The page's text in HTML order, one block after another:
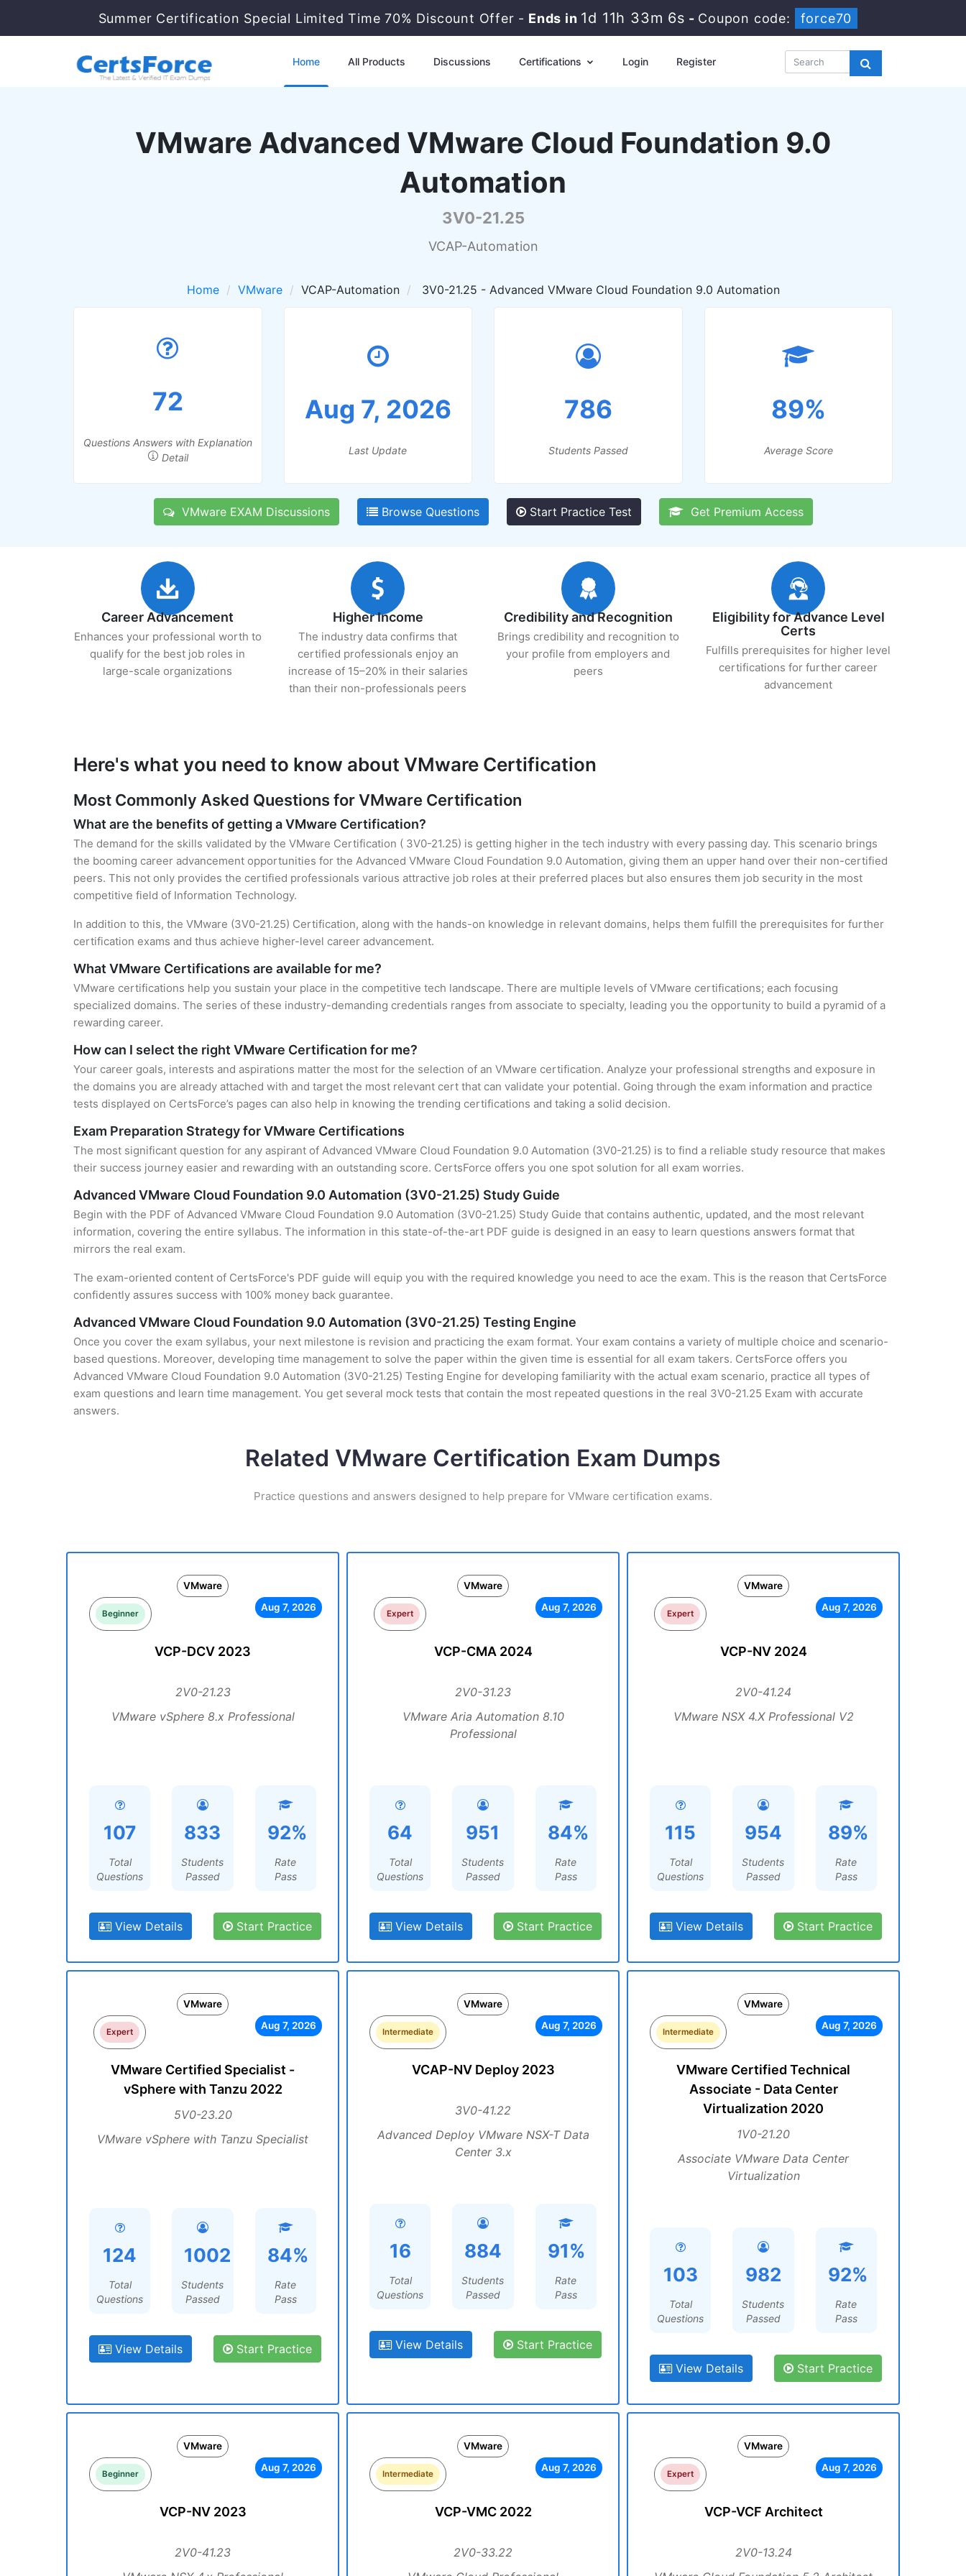
Summer Certification Special Limited Time 70% Discount Offer - Ends in 1d 11h 33m 5s - Coupon code: force70
Home All Products Discussions Certifications Login Register
VMware Advanced VMware Cloud Foundation 9.0
Automation
3V0-21.25
VCAP-Automation
Home VMware VCAP-Automation 3V0-21.25 - Advanced VMware Cloud Foundation 9.0 Automation
72
Questions Answers with Explanation
Detail
Aug 7, 2026
Last Update
786
Students Passed
89%
Average Score
VMware EXAM Discussions Browse Questions Start Practice Test Get Premium Access
Career Advancement
Enhances your professional worth to
qualify for the best job roles in
large-scale organizations
Higher Income
The industry data confirms that
certified professionals enjoy an
increase of 15–20% in their salaries
than their non-professionals peers
Credibility and Recognition
Brings credibility and recognition to
your profile from employers and
peers
Eligibility for Advance Level
Certs
Fulfills prerequisites for higher level
certifications for further career
advancement
Here's what you need to know about VMware Certification
Most Commonly Asked Questions for VMware Certification
What are the benefits of getting a VMware Certification?
The demand for the skills validated by the VMware Certification ( 3V0-21.25) is getting higher in the tech industry with every passing day. This scenario brings
the booming career advancement opportunities for the Advanced VMware Cloud Foundation 9.0 Automation, giving them an upper hand over their non-certified
peers. This not only provides the certified professionals various attractive job roles at their preferred places but also ensures them job security in the most
competitive field of Information Technology.
In addition to this, the VMware (3V0-21.25) Certification, along with the hands-on knowledge in relevant domains, helps them fulfill the prerequisites for further
certification exams and thus achieve higher-level career advancement.
What VMware Certifications are available for me?
VMware certifications help you sustain your place in the competitive tech landscape. There are multiple levels of VMware certifications; each focusing
specialized domains. The series of these industry-demanding credentials ranges from associate to specialty, leading you the opportunity to build a pyramid of a
rewarding career.
How can I select the right VMware Certification for me?
Your career goals, interests and aspirations matter the most for the selection of an VMware certification. Analyze your professional strengths and exposure in
the domains you are already attached with and target the most relevant cert that can validate your potential. Going through the exam information and practice
tests displayed on CertsForce’s pages can also help in knowing the trending certifications and taking a solid decision.
Exam Preparation Strategy for VMware Certifications
The most significant question for any aspirant of Advanced VMware Cloud Foundation 9.0 Automation (3V0-21.25) is to find a reliable study resource that makes
their success journey easier and rewarding with an outstanding score. CertsForce offers you one spot solution for all exam worries.
Advanced VMware Cloud Foundation 9.0 Automation (3V0-21.25) Study Guide
Begin with the PDF of Advanced VMware Cloud Foundation 9.0 Automation (3V0-21.25) Study Guide that contains authentic, updated, and the most relevant
information, covering the entire syllabus. The information in this state-of-the-art PDF guide is designed in an easy to learn questions answers format that
mirrors the real exam.
The exam-oriented content of CertsForce's PDF guide will equip you with the required knowledge you need to ace the exam. This is the reason that CertsForce
confidently assures success with 100% money back guarantee.
Advanced VMware Cloud Foundation 9.0 Automation (3V0-21.25) Testing Engine
Once you cover the exam syllabus, your next milestone is revision and practicing the exam format. Your exam contains a variety of multiple choice and scenario-
based questions. Moreover, developing time management to solve the paper within the given time is essential for all exam takers. CertsForce offers you
Advanced VMware Cloud Foundation 9.0 Automation (3V0-21.25) Testing Engine for developing familiarity with the actual exam scenario, practice all types of
exam questions and learn time management. You get several mock tests that contain the most repeated questions in the real 3V0-21.25 Exam with accurate
answers.
Related VMware Certification Exam Dumps
Practice questions and answers designed to help prepare for VMware certification exams.
VMware
Beginner
Aug 7, 2026
VCP-DCV 2023
2V0-21.23
VMware vSphere 8.x Professional
107
Total
Questions
833
Students
Passed
92%
Rate
Pass
View Details Start Practice
VMware
Expert
Aug 7, 2026
VCP-CMA 2024
2V0-31.23
VMware Aria Automation 8.10
Professional
64
Total
Questions
951
Students
Passed
84%
Rate
Pass
View Details Start Practice
VMware
Expert
Aug 7, 2026
VCP-NV 2024
2V0-41.24
VMware NSX 4.X Professional V2
115
Total
Questions
954
Students
Passed
89%
Rate
Pass
View Details Start Practice
VMware
Expert
Aug 7, 2026
VMware Certified Specialist -
vSphere with Tanzu 2022
5V0-23.20
VMware vSphere with Tanzu Specialist
124
Total
Questions
1002
Students
Passed
84%
Rate
Pass
View Details Start Practice
VMware
Intermediate
Aug 7, 2026
VCAP-NV Deploy 2023
3V0-41.22
Advanced Deploy VMware NSX-T Data
Center 3.x
16
Total
Questions
884
Students
Passed
91%
Rate
Pass
View Details Start Practice
VMware
Intermediate
Aug 7, 2026
VMware Certified Technical
Associate - Data Center
Virtualization 2020
1V0-21.20
Associate VMware Data Center
Virtualization
103
Total
Questions
982
Students
Passed
92%
Rate
Pass
View Details Start Practice
VMware
Beginner
Aug 7, 2026
VCP-NV 2023
2V0-41.23
VMware
Intermediate
Aug 7, 2026
VCP-VMC 2022
2V0-33.22
VMware
Expert
Aug 7, 2026
VCP-VCF Architect
2V0-13.24